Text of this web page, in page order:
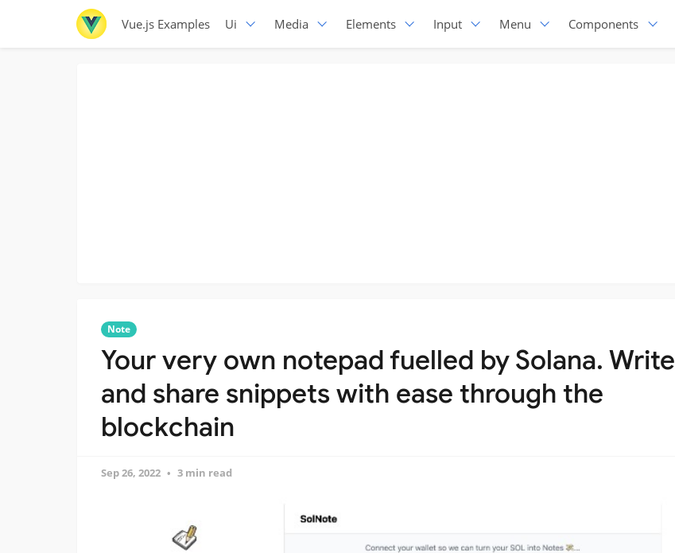
Vue.js Examples Ui Media Elements Input Menu Components
Note
Your very own notepad fuelled by Solana. Write
and share snippets with ease through the
blockchain
Sep 26, 2022 3 min read